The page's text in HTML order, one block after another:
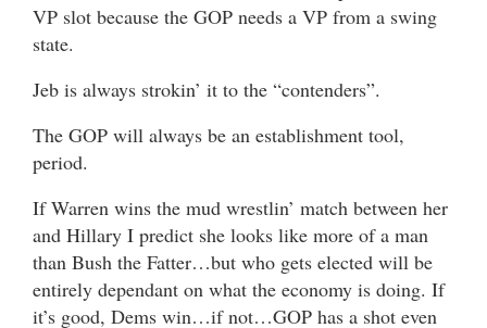
VP slot because the GOP needs a VP from a swing
state.
Jeb is always strokin’ it to the “contenders”.
The GOP will always be an establishment tool,
period.
If Warren wins the mud wrestlin’ match between her
and Hillary I predict she looks like more of a man
than Bush the Fatter…but who gets elected will be
entirely dependant on what the economy is doing. If
it’s good, Dems win…if not…GOP has a shot even